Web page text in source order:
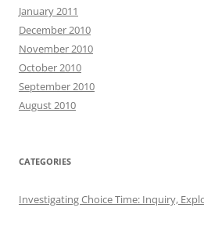
January 2011
December 2010
November 2010
October 2010
September 2010
August 2010
CATEGORIES
Investigating Choice Time: Inquiry,